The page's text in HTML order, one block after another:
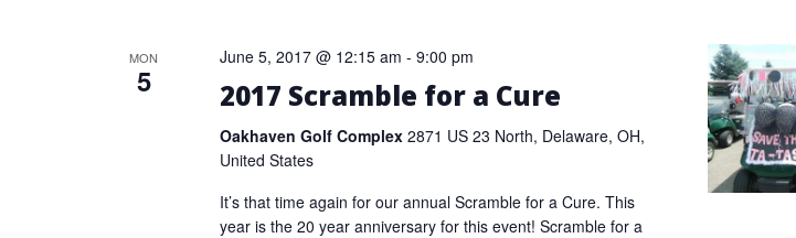
MON
5
June 5, 2017 @ 12:15 am - 9:00 pm
2017 Scramble for a Cure
Oakhaven Golf Complex 2871 US 23 North, Delaware, OH,
United States
It’s that time again for our annual Scramble for a Cure. This
year is the 20 year anniversary for this event! Scramble for a